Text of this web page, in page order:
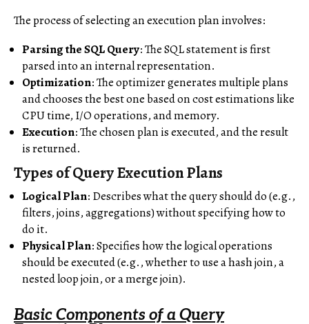
The process of selecting an execution plan involves:
Parsing the SQL Query: The SQL statement is first
parsed into an internal representation.
Optimization: The optimizer generates multiple plans
and chooses the best one based on cost estimations like
CPU time, I/O operations, and memory.
Execution: The chosen plan is executed, and the result
is returned.
Types of Query Execution Plans
Logical Plan: Describes what the query should do (e.g.,
filters, joins, aggregations) without specifying how to
do it.
Physical Plan: Specifies how the logical operations
should be executed (e.g., whether to use a hash join, a
nested loop join, or a merge join).
Basic Components of a Query